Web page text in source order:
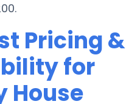
Pricing &
for
House